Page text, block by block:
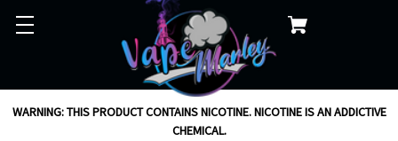
WARNING: THIS PRODUCT CONTAINS NICOTINE. NICOTINE IS AN ADDICTIVE
CHEMICAL.